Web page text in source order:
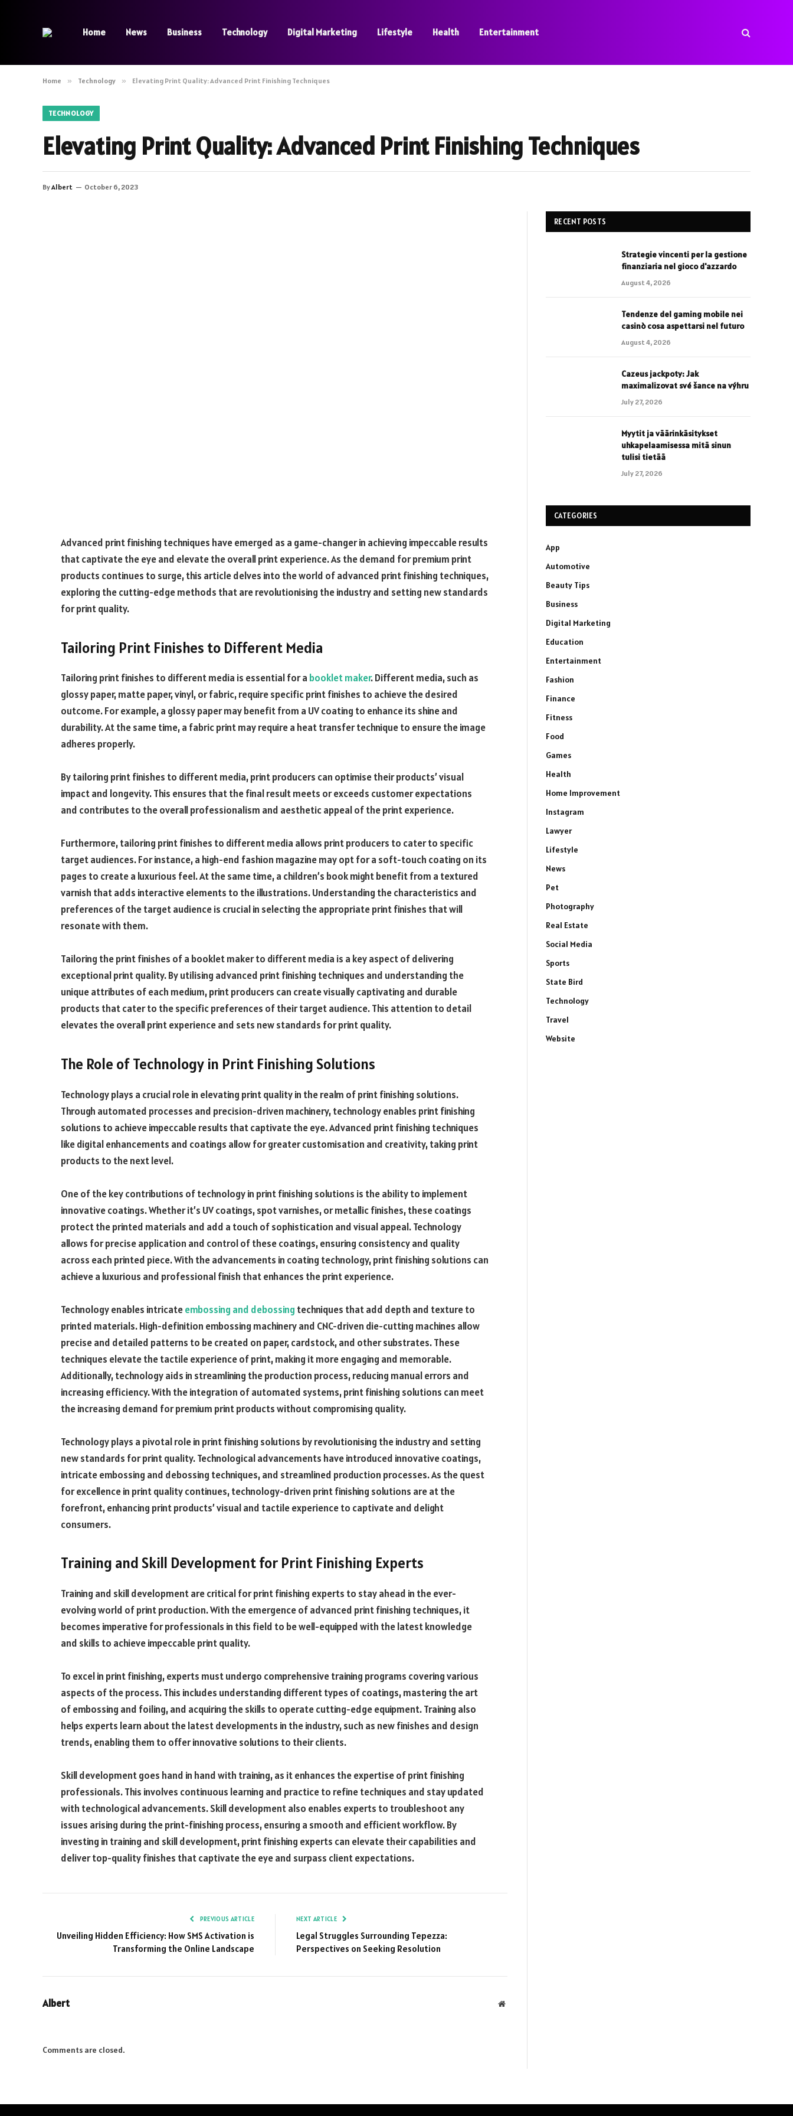
Home News Business Technology Digital Marketing Lifestyle Health Entertainment
Home » Technology » Elevating Print Quality: Advanced Print Finishing Techniques
TECHNOLOGY
Elevating Print Quality: Advanced Print Finishing Techniques
ByAlbert October 6, 2023
Advanced print finishing techniques have emerged as a game-changer in achieving impeccable results
that captivate the eye and elevate the overall print experience. As the demand for premium print
products continues to surge, this article delves into the world of advanced print finishing techniques,
exploring the cutting-edge methods that are revolutionising the industry and setting new standards
for print quality.
Tailoring Print Finishes to Different Media
Tailoring print finishes to different media is essential for a booklet maker. Different media, such as
glossy paper, matte paper, vinyl, or fabric, require specific print finishes to achieve the desired
outcome. For example, a glossy paper may benefit from a UV coating to enhance its shine and
durability. At the same time, a fabric print may require a heat transfer technique to ensure the image
adheres properly.
By tailoring print finishes to different media, print producers can optimise their products’ visual
impact and longevity. This ensures that the final result meets or exceeds customer expectations
and contributes to the overall professionalism and aesthetic appeal of the print experience.
Furthermore, tailoring print finishes to different media allows print producers to cater to specific
target audiences. For instance, a high-end fashion magazine may opt for a soft-touch coating on its
pages to create a luxurious feel. At the same time, a children’s book might benefit from a textured
varnish that adds interactive elements to the illustrations. Understanding the characteristics and
preferences of the target audience is crucial in selecting the appropriate print finishes that will
resonate with them.
Tailoring the print finishes of a booklet maker to different media is a key aspect of delivering
exceptional print quality. By utilising advanced print finishing techniques and understanding the
unique attributes of each medium, print producers can create visually captivating and durable
products that cater to the specific preferences of their target audience. This attention to detail
elevates the overall print experience and sets new standards for print quality.
The Role of Technology in Print Finishing Solutions
Technology plays a crucial role in elevating print quality in the realm of print finishing solutions.
Through automated processes and precision-driven machinery, technology enables print finishing
solutions to achieve impeccable results that captivate the eye. Advanced print finishing techniques
like digital enhancements and coatings allow for greater customisation and creativity, taking print
products to the next level.
One of the key contributions of technology in print finishing solutions is the ability to implement
innovative coatings. Whether it’s UV coatings, spot varnishes, or metallic finishes, these coatings
protect the printed materials and add a touch of sophistication and visual appeal. Technology
allows for precise application and control of these coatings, ensuring consistency and quality
across each printed piece. With the advancements in coating technology, print finishing solutions can
achieve a luxurious and professional finish that enhances the print experience.
Technology enables intricateembossing and debossing techniques that add depth and texture to
printed materials. High-definition embossing machinery and CNC-driven die-cutting machines allow
precise and detailed patterns to be created on paper, cardstock, and other substrates. These
techniques elevate the tactile experience of print, making it more engaging and memorable.
Additionally, technology aids in streamlining the production process, reducing manual errors and
increasing efficiency. With the integration of automated systems, print finishing solutions can meet
the increasing demand for premium print products without compromising quality.
Technology plays a pivotal role in print finishing solutions by revolutionising the industry and setting
new standards for print quality. Technological advancements have introduced innovative coatings,
intricate embossing and debossing techniques, and streamlined production processes. As the quest
for excellence in print quality continues, technology-driven print finishing solutions are at the
forefront, enhancing print products’ visual and tactile experience to captivate and delight
consumers.
Training and Skill Development for Print Finishing Experts
Training and skill development are critical for print finishing experts to stay ahead in the ever-
evolving world of print production. With the emergence of advanced print finishing techniques, it
becomes imperative for professionals in this field to be well-equipped with the latest knowledge
and skills to achieve impeccable print quality.
To excel in print finishing, experts must undergo comprehensive training programs covering various
aspects of the process. This includes understanding different types of coatings, mastering the art
of embossing and foiling, and acquiring the skills to operate cutting-edge equipment. Training also
helps experts learn about the latest developments in the industry, such as new finishes and design
trends, enabling them to offer innovative solutions to their clients.
Skill development goes hand in hand with training, as it enhances the expertise of print finishing
professionals. This involves continuous learning and practice to refine techniques and stay updated
with technological advancements. Skill development also enables experts to troubleshoot any
issues arising during the print-finishing process, ensuring a smooth and efficient workflow. By
investing in training and skill development, print finishing experts can elevate their capabilities and
deliver top-quality finishes that captivate the eye and surpass client expectations.
PREVIOUS ARTICLE
Unveiling Hidden Efficiency: How SMS Activation is
Transforming the Online Landscape
NEXT ARTICLE
Legal Struggles Surrounding Tepezza:
Perspectives on Seeking Resolution
Albert Website
Comments are closed.
RECENT POSTS
Strategie vincenti per la gestione
finanziaria nel gioco d'azzardo
August 4, 2026
Tendenze del gaming mobile nei
casinò cosa aspettarsi nel futuro
August 4, 2026
Cazeus jackpoty: Jak
maximalizovat své šance na výhru
July 27, 2026
Myytit ja väärinkäsitykset
uhkapelaamisessa mitä sinun
tulisi tietää
July 27, 2026
CATEGORIES
App
Automotive
Beauty Tips
Business
Digital Marketing
Education
Entertainment
Fashion
Finance
Fitness
Food
Games
Health
Home Improvement
Instagram
Lawyer
Lifestyle
News
Pet
Photography
Real Estate
Social Media
Sports
State Bird
Technology
Travel
Website